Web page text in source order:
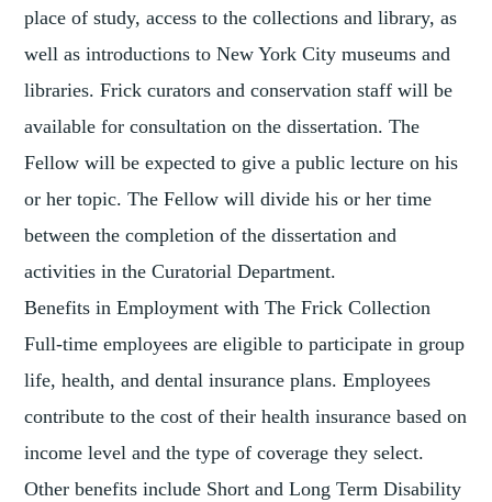
place of study, access to the collections and library, as
well as introductions to New York City museums and
libraries. Frick curators and conservation staff will be
available for consultation on the dissertation. The
Fellow will be expected to give a public lecture on his
or her topic. The Fellow will divide his or her time
between the completion of the dissertation and
activities in the Curatorial Department.
Benefits in Employment with The Frick Collection
Full-time employees are eligible to participate in group
life, health, and dental insurance plans. Employees
contribute to the cost of their health insurance based on
income level and the type of coverage they select.
Other benefits include Short and Long Term Disability